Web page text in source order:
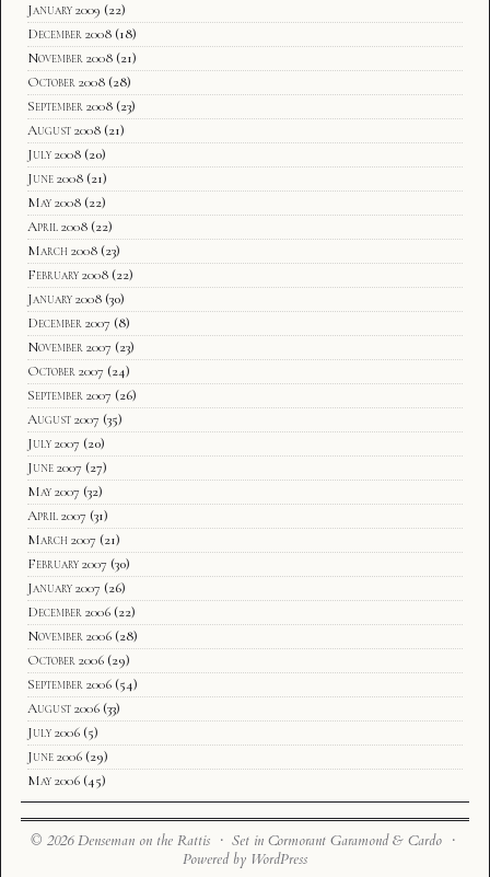
January 2009 (22)
December 2008 (18)
November 2008 (21)
October 2008 (28)
September 2008 (23)
August 2008 (21)
July 2008 (20)
June 2008 (21)
May 2008 (22)
April 2008 (22)
March 2008 (23)
February 2008 (22)
January 2008 (30)
December 2007 (8)
November 2007 (23)
October 2007 (24)
September 2007 (26)
August 2007 (35)
July 2007 (20)
June 2007 (27)
May 2007 (32)
April 2007 (31)
March 2007 (21)
February 2007 (30)
January 2007 (26)
December 2006 (22)
November 2006 (28)
October 2006 (29)
September 2006 (54)
August 2006 (33)
July 2006 (5)
June 2006 (29)
May 2006 (45)
© 2026 Denseman on the Rattis · Set in Cormorant Garamond & Cardo ·
Powered by WordPress